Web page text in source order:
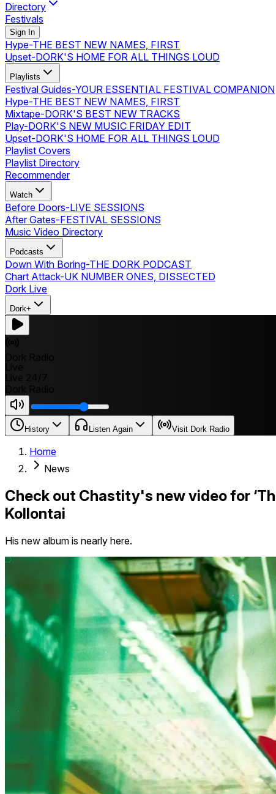
Directory
Festivals
Sign In
Hype-THE BEST NEW NAMES, FIRST
Upset-DORK'S HOME FOR ALL THINGS LOUD
Playlists
Festival Guides-YOUR ESSENTIAL FESTIVAL COMPANION
Hype-THE BEST NEW NAMES, FIRST
Mixtape-DORK'S BEST NEW TRACKS
Play-DORK'S NEW MUSIC FRIDAY EDIT
Upset-DORK'S HOME FOR ALL THINGS LOUD
Playlist Covers
Playlist Directory
Recommender
Watch
Before Doors-LIVE SESSIONS
After Gates-FESTIVAL SESSIONS
Music Video Directory
Podcasts
Down With Boring-THE DORK PODCAST
Chart Attack-UK NUMBER ONES, DISSECTED
Dork Live
Dork+
History Listen Again Visit Dork Radio
Home
News
Check out Chastity's new video for
Kollontai
His new album is nearly here.